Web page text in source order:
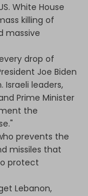
White House
killing of
massive
drop of
Joe Biden
Israeli leaders,
Prime Minister
the
prevents the
missiles that
protect
Lebanon,